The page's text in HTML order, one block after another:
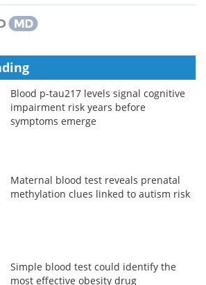
Blood p-tau217 levels signal cognitive
impairment risk years before
symptoms emerge
Maternal blood test reveals prenatal
methylation clues linked to autism risk
Simple blood test could identify the
most effective obesity drug